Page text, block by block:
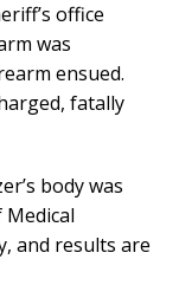
office
was
ensued.
fatally
body was
and results are